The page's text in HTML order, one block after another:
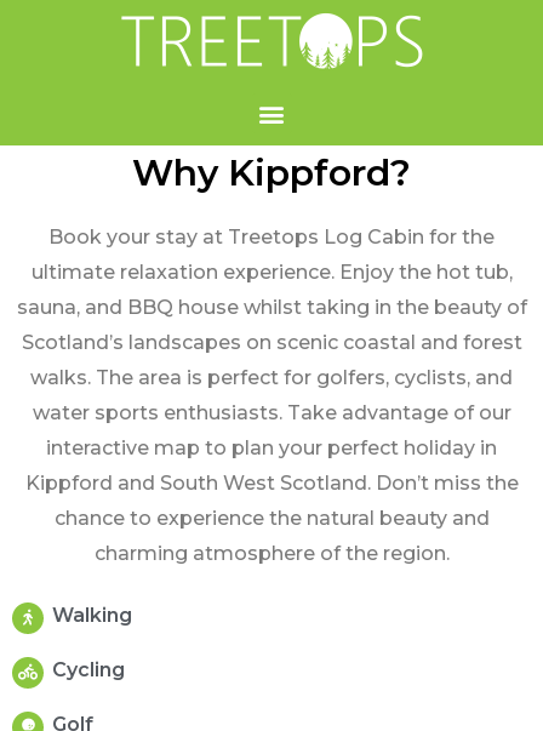
Why Kippford?
Book your stay at Treetops Log Cabin for the
ultimate relaxation experience. Enjoy the hot tub,
sauna, and BBQ house whilst taking in the beauty of
Scotland’s landscapes on scenic coastal and forest
walks. The area is perfect for golfers, cyclists, and
water sports enthusiasts. Take advantage of our
interactive map to plan your perfect holiday in
Kippford and South West Scotland. Don’t miss the
chance to experience the natural beauty and
charming atmosphere of the region.
Walking
Cycling
Golf